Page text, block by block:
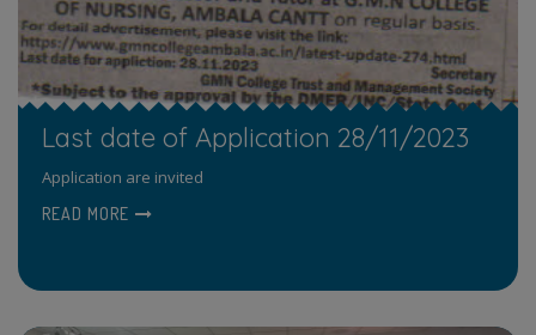
Last date of Application 28/11/2023
Application are invited
READ MORE